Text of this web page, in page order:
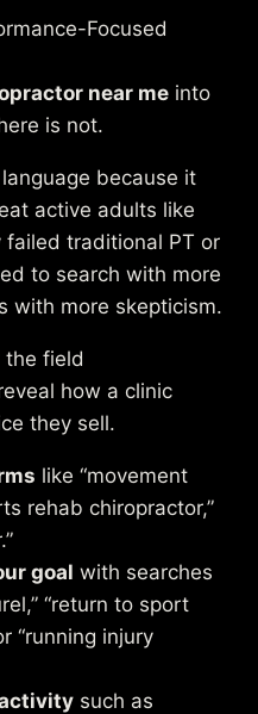
Focused
near me into
is not.
because it
active adults like
failed traditional PT or
to search with more
with more skepticism.
the field
how a clinic
they sell.
like “movement
rehab chiropractor,”
goal with searches
“return to sport
“running injury
such as